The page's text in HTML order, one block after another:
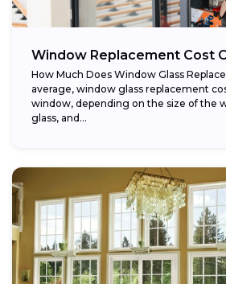
Window Replacement Cost
How Much Does Window Glass
average, window glass replacement
window, depending on the size of the
glass, and...